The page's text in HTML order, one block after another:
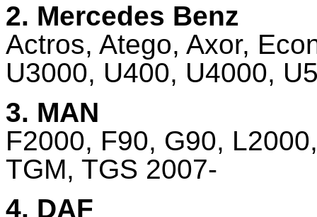
2. Mercedes Benz
Actros, Atego, Axor,
U3000, U400, U4000,
3. MAN
F2000, F90, G90,
TGM, TGS 2007-
4. DAF